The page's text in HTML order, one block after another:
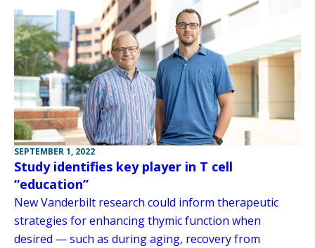
SEPTEMBER 1, 2022
Study identifies key player in T cell
“education”
New Vanderbilt research could inform therapeutic
strategies for enhancing thymic function when
desired — such as during aging, recovery from